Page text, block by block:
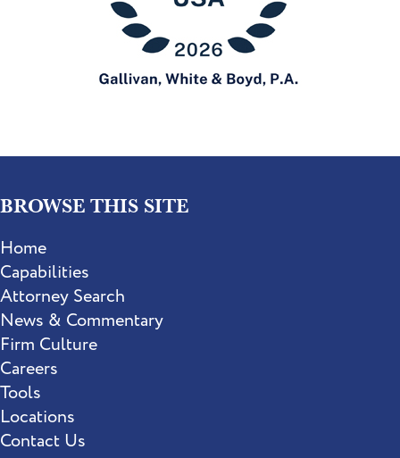
BROWSE THIS SITE
Home
Capabilities
Attorney Search
News & Commentary
Firm Culture
Careers
Tools
Locations
Contact Us